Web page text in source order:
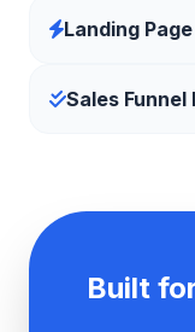
Landing
Sales
Built